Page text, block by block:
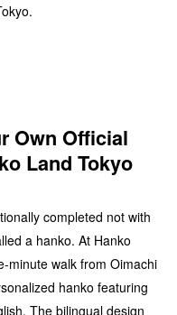
Own Official
Land Tokyo
completed not with
a hanko. At Hanko
minute walk from Oimachi
hanko featuring
The bilingual design